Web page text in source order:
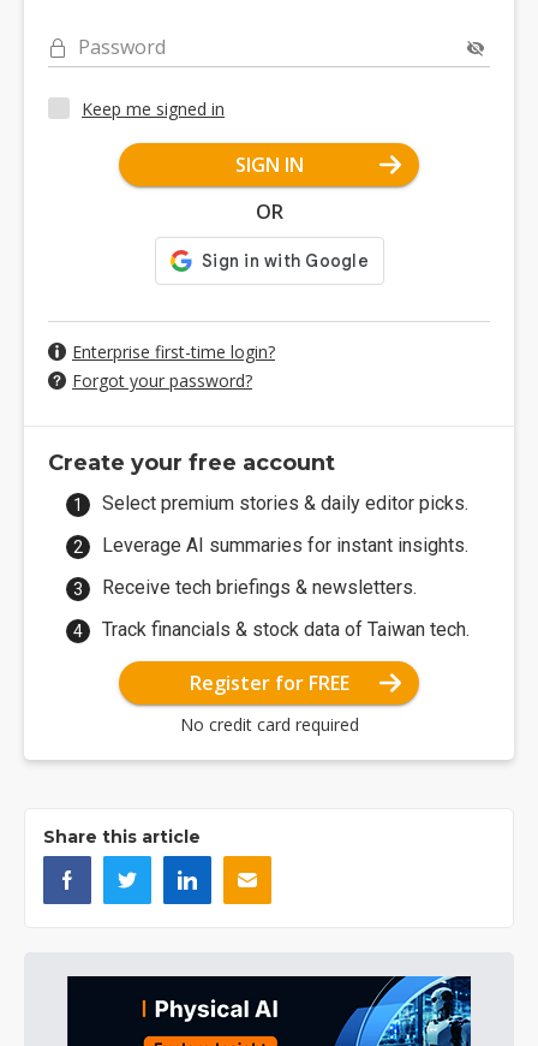
Password
Keep me signed in
SIGN IN
OR
Enterprise first-time login?
Forgot your password?
Create your free account
Select premium stories & daily editor picks.
Leverage AI summaries for instant insights.
Receive tech briefings & newsletters.
Track financials & stock data of Taiwan tech.
Register for FREE
No credit card required
Share this article